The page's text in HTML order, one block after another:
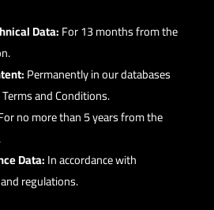
Data:For 13 months from the
Permanently in our databases
and Conditions.
no more than 5 years from the
Data:In accordance with
regulations.